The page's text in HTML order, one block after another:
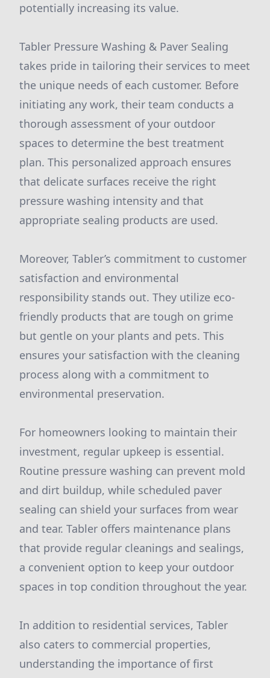
potentially increasing its value.
Tabler Pressure Washing & Paver Sealing
takes pride in tailoring their services to meet
the unique needs of each customer. Before
initiating any work, their team conducts a
thorough assessment of your outdoor
spaces to determine the best treatment
plan. This personalized approach ensures
that delicate surfaces receive the right
pressure washing intensity and that
appropriate sealing products are used.
Moreover, Tabler’s commitment to customer
satisfaction and environmental
responsibility stands out. They utilize eco-
friendly products that are tough on grime
but gentle on your plants and pets. This
ensures your satisfaction with the cleaning
process along with a commitment to
environmental preservation.
For homeowners looking to maintain their
investment, regular upkeep is essential.
Routine pressure washing can prevent mold
and dirt buildup, while scheduled paver
sealing can shield your surfaces from wear
and tear. Tabler offers maintenance plans
that provide regular cleanings and sealings,
a convenient option to keep your outdoor
spaces in top condition throughout the year.
In addition to residential services, Tabler
also caters to commercial properties,
understanding the importance of first